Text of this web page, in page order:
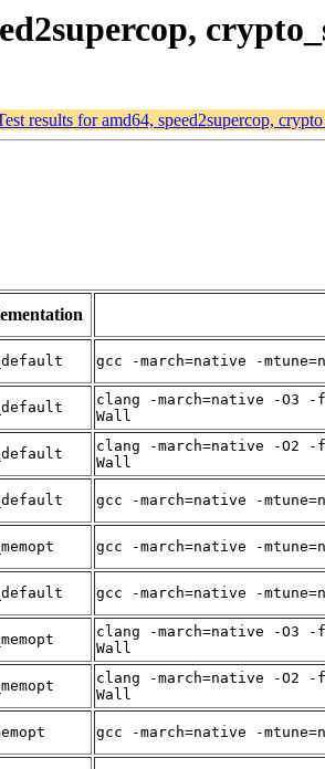
results for amd64, speed2supercop,
gcc -march=native -
clang -march=native -O3 -
Wall
clang -march=native -O2 -
Wall
gcc -march=native -
gcc -march=native -
gcc -march=native -
clang -march=native -O3 -
Wall
clang -march=native -O2 -
Wall
gcc -march=native -